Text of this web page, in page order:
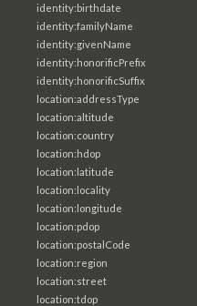
identity:birthdate
identity:familyName
identity:givenName
identity:honorificPrefix
identity:honorificSuffix
location:addressType
location:altitude
location:country
location:hdop
location:latitude
location:locality
location:longitude
location:pdop
location:postalCode
location:region
location:street
location:tdop